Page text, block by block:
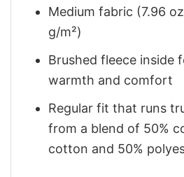
Medium fabric (7.96
g/m²)
Brushed fleece inside
warmth and comfort
Regular fit that runs
from a blend of 50%
cotton and 50%